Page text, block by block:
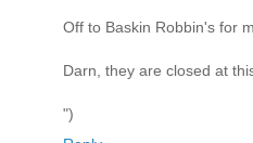
Off to Baskin Robbin's for
Darn, they are closed at
")